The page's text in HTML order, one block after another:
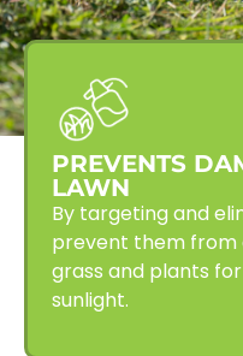
PREVENTS
LAWN
By targeting and
prevent them from
grass and plants
sunlight.